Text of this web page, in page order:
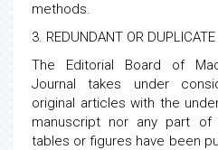
methods.
3. REDUNDANT OR
The Editorial Board of
Journal takes under
original articles with the
manuscript nor any part of
tables or figures have been